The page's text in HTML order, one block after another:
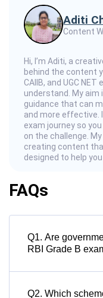
Aditi
Content
Hi, I’m Aditi, a
behind the content
CAIIB, and UGC
understand. My aim
guidance that can
and more effective.
exam journey so
on the challenge.
creating content
designed to help
FAQs
Q1. Are
RBI Grade B
Q2. Which